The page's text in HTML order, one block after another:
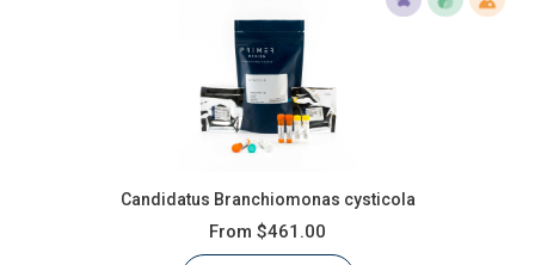
Customer Log In / Register
Candidatus Branchiomonas cysticola
From $461.00